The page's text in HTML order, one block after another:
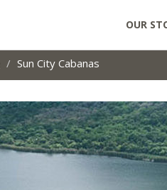
OUR
Sun City Cabanas